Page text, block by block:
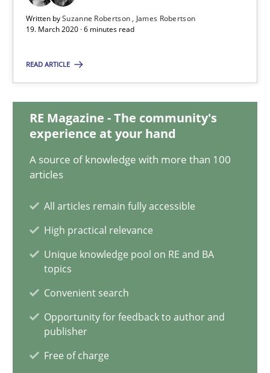
Written bySuzanne Robertson
James Robertson
19. March 2020 · 6 minutes read
READ ARTICLE
RE Magazine - The community's
experience at your hand
A source of knowledge with more than 100
articles
All articles remain fully accessible
High practical relevance
Unique knowledge pool on RE and BA
topics
Convenient search
Opportunity for feedback to author and
publisher
Free of charge
Suzanne Robertson
James Robertson
19.03.2020
6 minutes
Rana Siadati
Paul Wernick